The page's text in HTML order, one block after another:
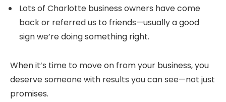
Lots of Charlotte business owners have come
back or referred us to friends—usually a good
sign we’re doing something right.
When it’s time to move on from your business, you
deserve someone with results you can see—not just
promises.